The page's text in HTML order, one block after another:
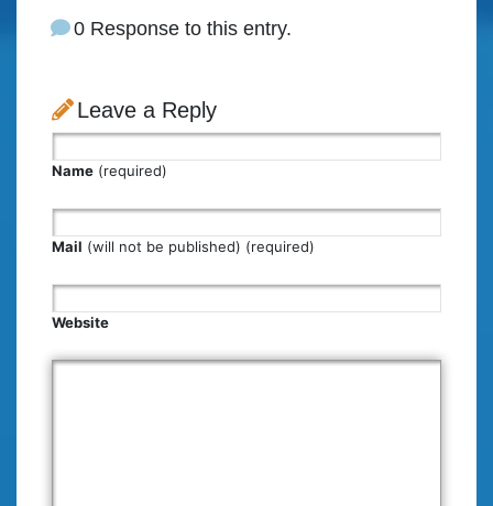
0 Response to this entry.
Leave a Reply
Name (required)
Mail (will not be published) (required)
Website